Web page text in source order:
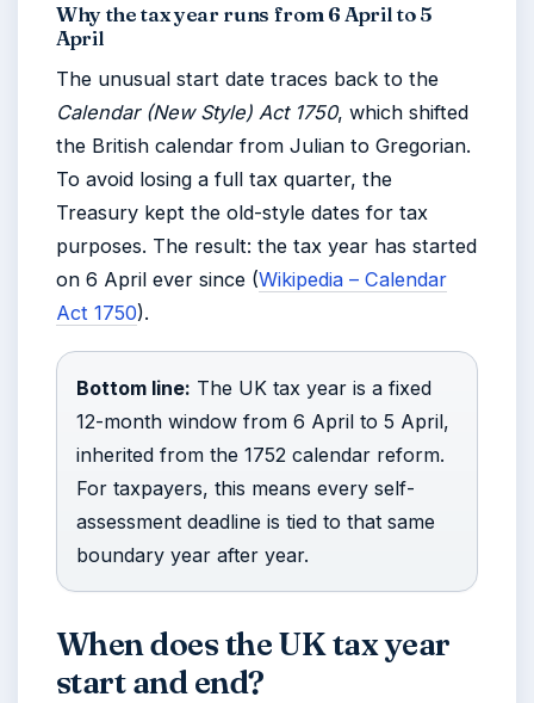
Why the tax year runs from 6 April to 5
April
The unusual start date traces back to the
Calendar (New Style) Act 1750, which shifted
the British calendar from Julian to Gregorian.
To avoid losing a full tax quarter, the
Treasury kept the old-style dates for tax
purposes. The result: the tax year has started
on 6 April ever since (Wikipedia – Calendar
Act 1750).
Bottom line: The UK tax year is a fixed
12-month window from 6 April to 5 April,
inherited from the 1752 calendar reform.
For taxpayers, this means every self-
assessment deadline is tied to that same
boundary year after year.
When does the UK tax year
start and end?